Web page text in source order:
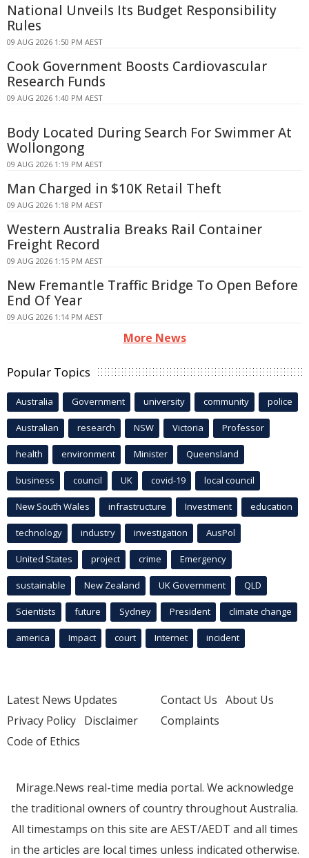
National Unveils Its Budget Responsibility
Rules
09 AUG 2026 1:50 PM AEST
Cook Government Boosts Cardiovascular
Research Funds
09 AUG 2026 1:40 PM AEST
Body Located During Search For Swimmer At
Wollongong
09 AUG 2026 1:19 PM AEST
Man Charged in $10K Retail Theft
09 AUG 2026 1:18 PM AEST
Western Australia Breaks Rail Container
Freight Record
09 AUG 2026 1:15 PM AEST
New Fremantle Traffic Bridge To Open Before
End Of Year
09 AUG 2026 1:14 PM AEST
More News
Popular Topics
Australia Government university community police
Australian research NSW Victoria Professor
health environment Minister Queensland
business council UK covid-19 local council
New South Wales infrastructure Investment education
technology industry investigation AusPol
United States project crime Emergency
sustainable New Zealand UK Government QLD
Scientists future Sydney President climate change
america Impact court Internet incident
Latest News Updates
Privacy Policy Disclaimer
Code of Ethics
Contact Us About Us
Complaints
Mirage.News real-time media portal. We acknowledge
the traditional owners of country throughout Australia.
All timestamps on this site are AEST/AEDT and all times
in the articles are local times unless indicated otherwise.